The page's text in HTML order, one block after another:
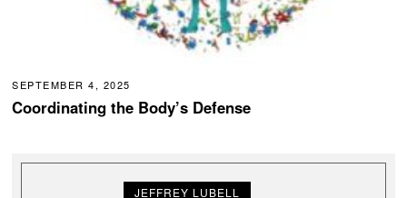
SEPTEMBER 4, 2025
Coordinating the Body’s Defense
JEFFREY LUBELL